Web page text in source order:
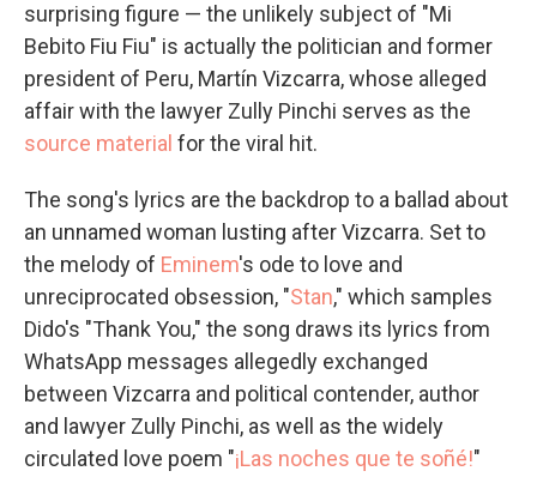
surprising figure — the unlikely subject of "Mi
Bebito Fiu Fiu" is actually the politician and former
president of Peru, Martín Vizcarra, whose alleged
affair with the lawyer Zully Pinchi serves as the
source material for the viral hit.
The song's lyrics are the backdrop to a ballad about
an unnamed woman lusting after Vizcarra. Set to
the melody of Eminem's ode to love and
unreciprocated obsession, "Stan," which samples
Dido's "Thank You," the song draws its lyrics from
WhatsApp messages allegedly exchanged
between Vizcarra and political contender, author
and lawyer Zully Pinchi, as well as the widely
circulated love poem "¡Las noches que te soñé!"